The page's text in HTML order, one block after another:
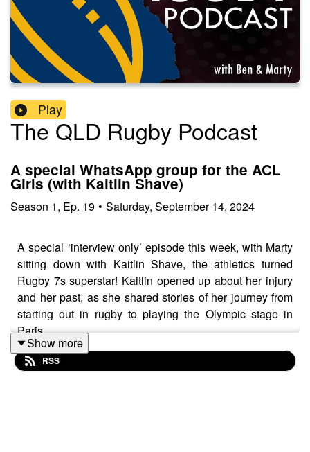
Play
The QLD Rugby Podcast
A special WhatsApp group for the ACL
Girls (with Kaitlin Shave)
Season 1, Ep. 19 • Saturday, September 14, 2024
A special ‘interview only’ episode this week, with Marty
sitting down with Kaitlin Shave, the athletics turned
Rugby 7s superstar! Kaitlin opened up about her injury
and her past, as she shared stories of her journey from
starting out in rugby to playing the Olympic stage in
Paris.
Show more
RSS